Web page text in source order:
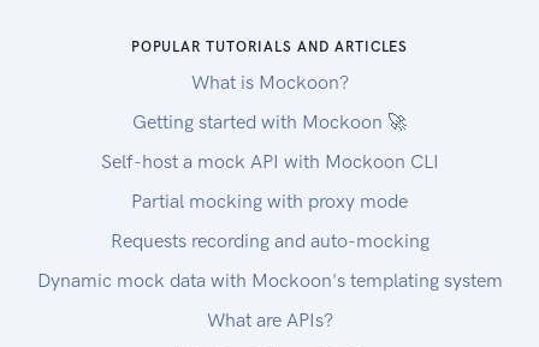
POPULAR TUTORIALS AND ARTICLES
What is Mockoon?
Getting started with Mockoon 🚀
Self-host a mock API with Mockoon CLI
Partial mocking with proxy mode
Requests recording and auto-mocking
Dynamic mock data with Mockoon's templating system
What are APIs?